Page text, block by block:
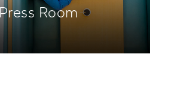
Press Room